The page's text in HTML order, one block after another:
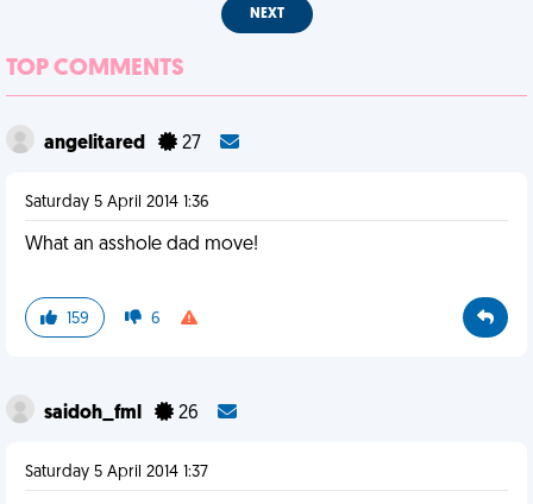
NEXT
TOP COMMENTS
angelitared 27
Saturday 5 April 2014 1:36
What an asshole dad move!
159 6
saidoh_fml 26
Saturday 5 April 2014 1:37